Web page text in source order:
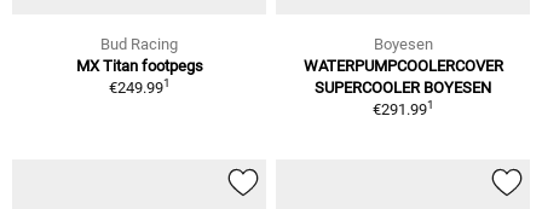
Bud Racing
MX Titan footpegs
€249.991
Boyesen
WATERPUMPCOOLERCOVER
SUPERCOOLER BOYESEN
€291.991